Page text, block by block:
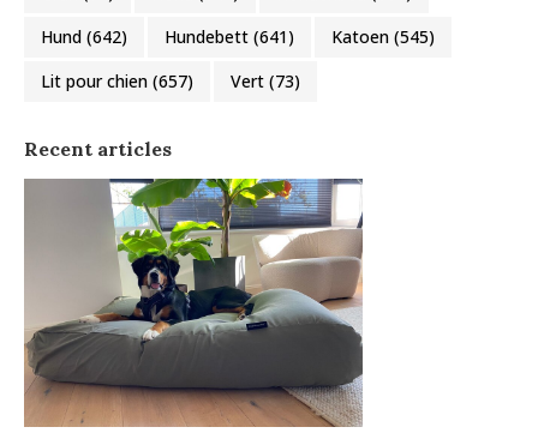
Hund (642) Hundebett (641) Katoen (545)
Lit pour chien (657) Vert (73)
Recent articles